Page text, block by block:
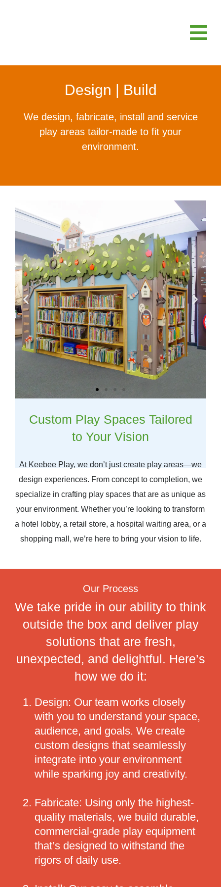
Design | Build
We design, fabricate, install and service
play areas tailor-made to fit your
environment.
Custom Play Spaces Tailored
to Your Vision
At Keebee Play, we don’t just create play areas—we
design experiences. From concept to completion, we
specialize in crafting play spaces that are as unique as
your environment. Whether you’re looking to transform
a hotel lobby, a retail store, a hospital waiting area, or a
shopping mall, we’re here to bring your vision to life.
Our Process
We take pride in our ability to think
outside the box and deliver play
solutions that are fresh,
unexpected, and delightful. Here’s
how we do it:
Design: Our team works closely
with you to understand your space,
audience, and goals. We create
custom designs that seamlessly
integrate into your environment
while sparking joy and creativity.
Fabricate: Using only the highest-
quality materials, we build durable,
commercial-grade play equipment
that’s designed to withstand the
rigors of daily use.